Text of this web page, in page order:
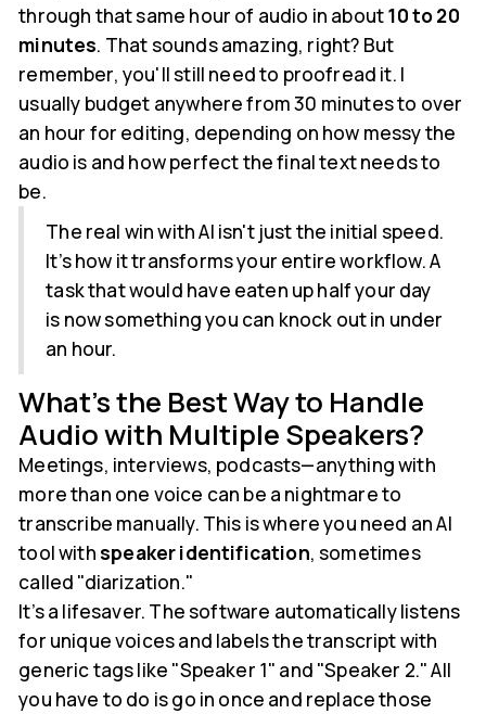
through that same hour of audio in about10 to 20
minutes. That sounds amazing, right? But
remember, you'll still need to proofread it. I
usually budget anywhere from 30 minutes to over
an hour for editing, depending on how messy the
audio is and how perfect the final text needs to
be.
The real win with AI isn't just the initial speed.
It’s how it transforms your entire workflow. A
task that would have eaten up half your day
is now something you can knock out in under
an hour.
What's the Best Way to Handle
Audio with Multiple Speakers?
Meetings, interviews, podcasts—anything with
more than one voice can be a nightmare to
transcribe manually. This is where you need an AI
tool with speaker identification, sometimes
called "diarization."
It’s a lifesaver. The software automatically listens
for unique voices and labels the transcript with
generic tags like "Speaker 1" and "Speaker 2." All
you have to do is go in once and replace those